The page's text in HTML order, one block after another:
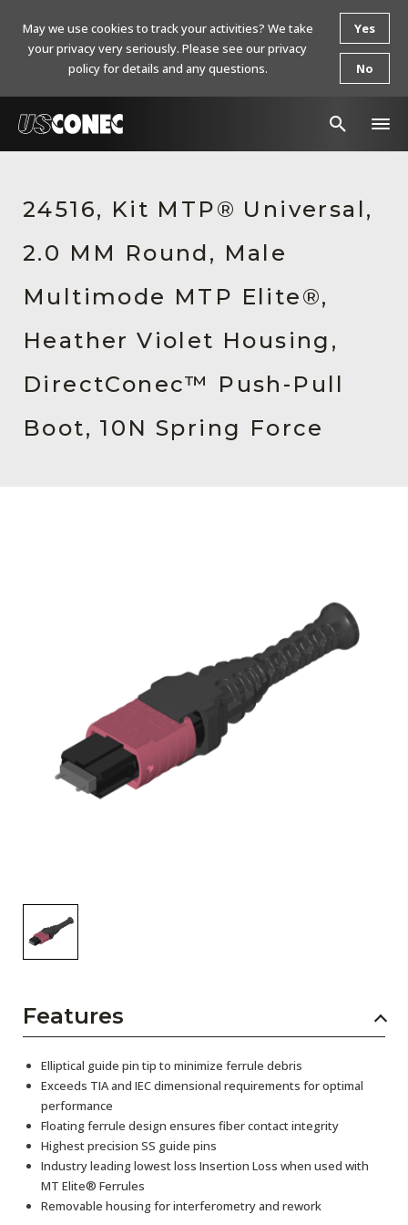
Products
Resources
About Us
Contact Us
Chinese Website 中文网站
24516, Kit MTP® Universal,
2.0 MM Round, Male
Multimode MTP Elite®,
Heather Violet Housing,
DirectConec™ Push-Pull
Boot, 10N Spring Force
Features
Elliptical guide pin tip to minimize ferrule debris
Exceeds TIA and IEC dimensional requirements for optimal
performance
Floating ferrule design ensures fiber contact integrity
Highest precision SS guide pins
Industry leading lowest loss Insertion Loss when used with
MT Elite® Ferrules
Removable housing for interferometry and rework
May we use cookies to track your activities? We take
your privacy very seriously. Please see our privacy
policy for details and any questions.
Yes
No